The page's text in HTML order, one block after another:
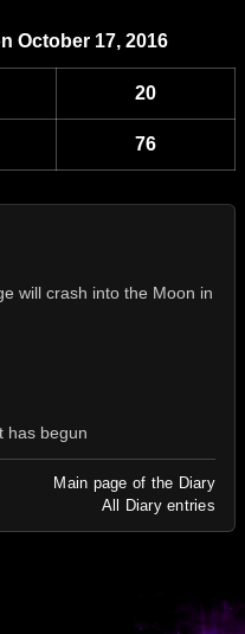
October 17, 2016
20
76
will crash into the Moon in
has begun
Main page of the Diary
All Diary entries